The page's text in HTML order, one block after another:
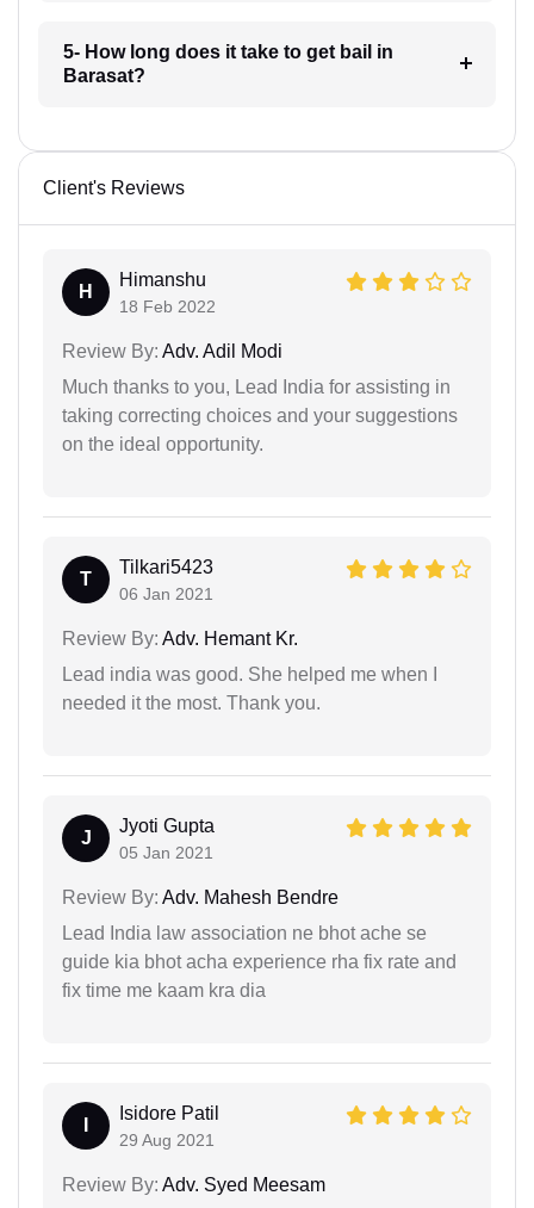
5- How long does it take to get bail in
Barasat?
Client's Reviews
H
Himanshu
18 Feb 2022
Review By: Adv. Adil Modi
Much thanks to you, Lead India for assisting in
taking correcting choices and your suggestions
on the ideal opportunity.
T
Tilkari5423
06 Jan 2021
Review By: Adv. Hemant Kr.
Lead india was good. She helped me when I
needed it the most. Thank you.
J
Jyoti Gupta
05 Jan 2021
Review By: Adv. Mahesh Bendre
Lead India law association ne bhot ache se
guide kia bhot acha experience rha fix rate and
fix time me kaam kra dia
Isidore Patil
29 Aug 2021
Review By: Adv. Syed Meesam